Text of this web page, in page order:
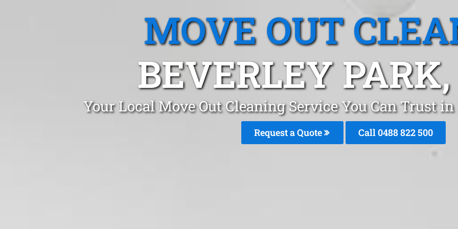
MOVE OUT
BEVERLEY
Your Local Move Out Cleaning Service You Can Trust
Request a Quote Call 0488 822 500